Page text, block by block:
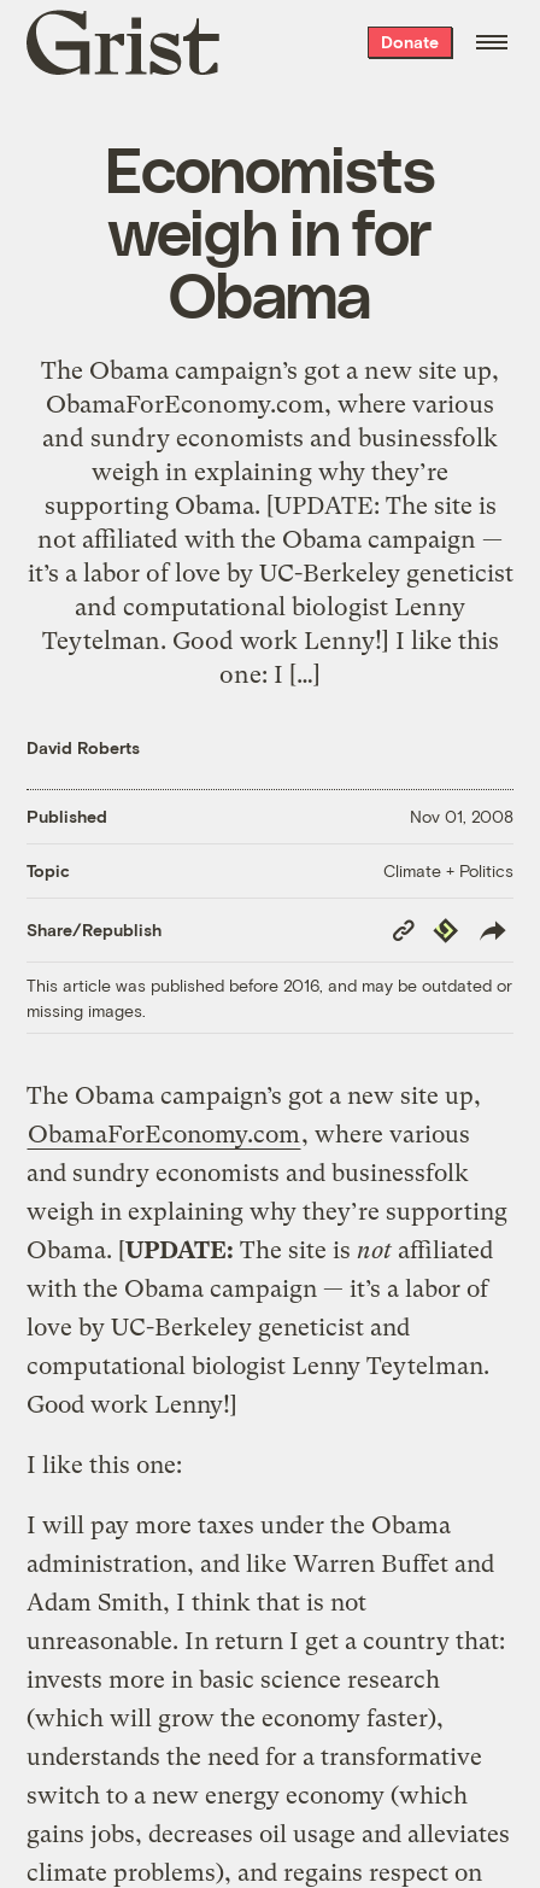
Grist
home
Donate
Economists
weigh in for
Obama
The Obama campaign’s got a new site up,
ObamaForEconomy.com, where various
and sundry economists and businessfolk
weigh in explaining why they’re
supporting Obama. [UPDATE: The site is
not affiliated with the Obama campaign —
it’s a labor of love by UC-Berkeley geneticist
and computational biologist Lenny
Teytelman. Good work Lenny!] I like this
one: I […]
David Roberts
Published Nov 01, 2008
Topic Climate + Politics
Share/Republish
Copy
Link
Republish
This article was published before 2016, and may be outdated or
missing images.
The Obama campaign’s got a new site up,
ObamaForEconomy.com, where various
and sundry economists and businessfolk
weigh in explaining why they’re supporting
Obama. [UPDATE: The site is not affiliated
with the Obama campaign — it’s a labor of
love by UC-Berkeley geneticist and
computational biologist Lenny Teytelman.
Good work Lenny!]
I like this one:
I will pay more taxes under the Obama
administration, and like Warren Buffet and
Adam Smith, I think that is not
unreasonable. In return I get a country that:
invests more in basic science research
(which will grow the economy faster),
understands the need for a transformative
switch to a new energy economy (which
gains jobs, decreases oil usage and alleviates
climate problems), and regains respect on